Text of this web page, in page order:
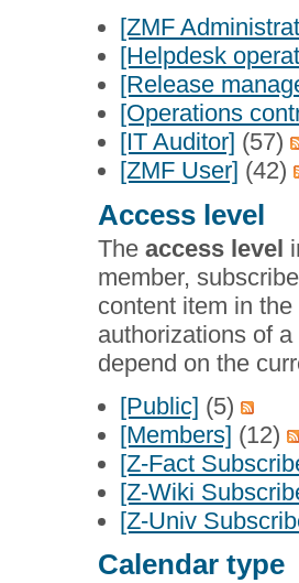
[ZMF
[Helpdesk
[Release
[Operations
[IT Auditor] (57)
[ZMF User] (42)
Access level
The access level
member,
content item in
authorizations of
depend on the
[Public] (5)
[Members] (12)
[Z-Fact
[Z-Wiki
[Z-Univ
Calendar type